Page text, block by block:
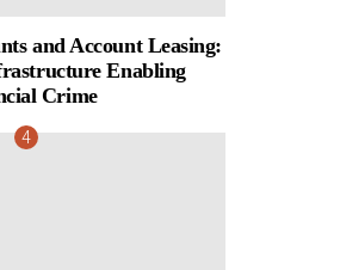
and Account Leasing:
Enabling
Crime